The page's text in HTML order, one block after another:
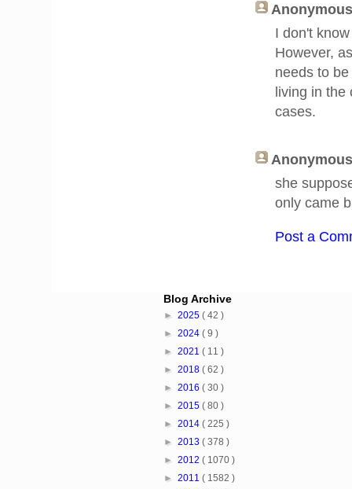
I don't
However,
needs to
living in the
cases.
she
only came
Post a
Blog Archive
► 2025 ( 42 )
► 2024 ( 9 )
► 2021 ( 11 )
► 2018 ( 62 )
► 2016 ( 30 )
► 2015 ( 80 )
► 2014 ( 225 )
► 2013 ( 378 )
► 2012 ( 1070 )
► 2011 ( 1582 )